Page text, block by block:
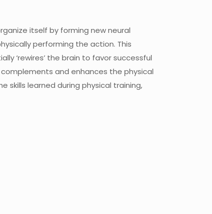
itself by forming new neural
performing the action. This
‘rewires’ the brain to favor successful
and enhances the physical
skills learned during physical training,